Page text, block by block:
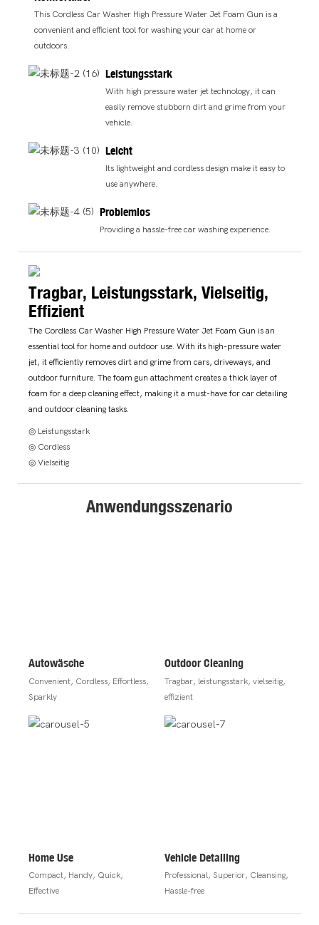
This Cordless Car Washer High Pressure Water Jet Foam Gun is a
convenient and efficient tool for washing your car at home or
outdoors.
Leistungsstark
With high pressure water jet technology, it can
easily remove stubborn dirt and grime from your
vehicle.
Leicht
Its lightweight and cordless design make it easy to
use anywhere.
Problemlos
Providing a hassle-free car washing experience.
Tragbar, Leistungsstark, Vielseitig,
Effizient
The Cordless Car Washer High Pressure Water Jet Foam Gun is an
essential tool for home and outdoor use. With its high-pressure water
jet, it efficiently removes dirt and grime from cars, driveways, and
outdoor furniture. The foam gun attachment creates a thick layer of
foam for a deep cleaning effect, making it a must-have for car detailing
and outdoor cleaning tasks.
◎ Leistungsstark
◎ Cordless
◎ Vielseitig
Anwendungsszenario
Autowäsche
Convenient, Cordless, Effortless,
Sparkly
Outdoor Cleaning
Tragbar, leistungsstark, vielseitig,
effizient
Home Use
Compact, Handy, Quick,
Effective
Vehicle Detailing
Professional, Superior, Cleansing,
Hassle-free